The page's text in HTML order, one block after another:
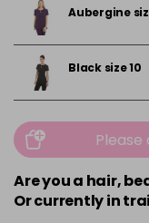
Aubergine
Black size 10
Black size 12
Black size 14
Are you a hair,
Or currently in